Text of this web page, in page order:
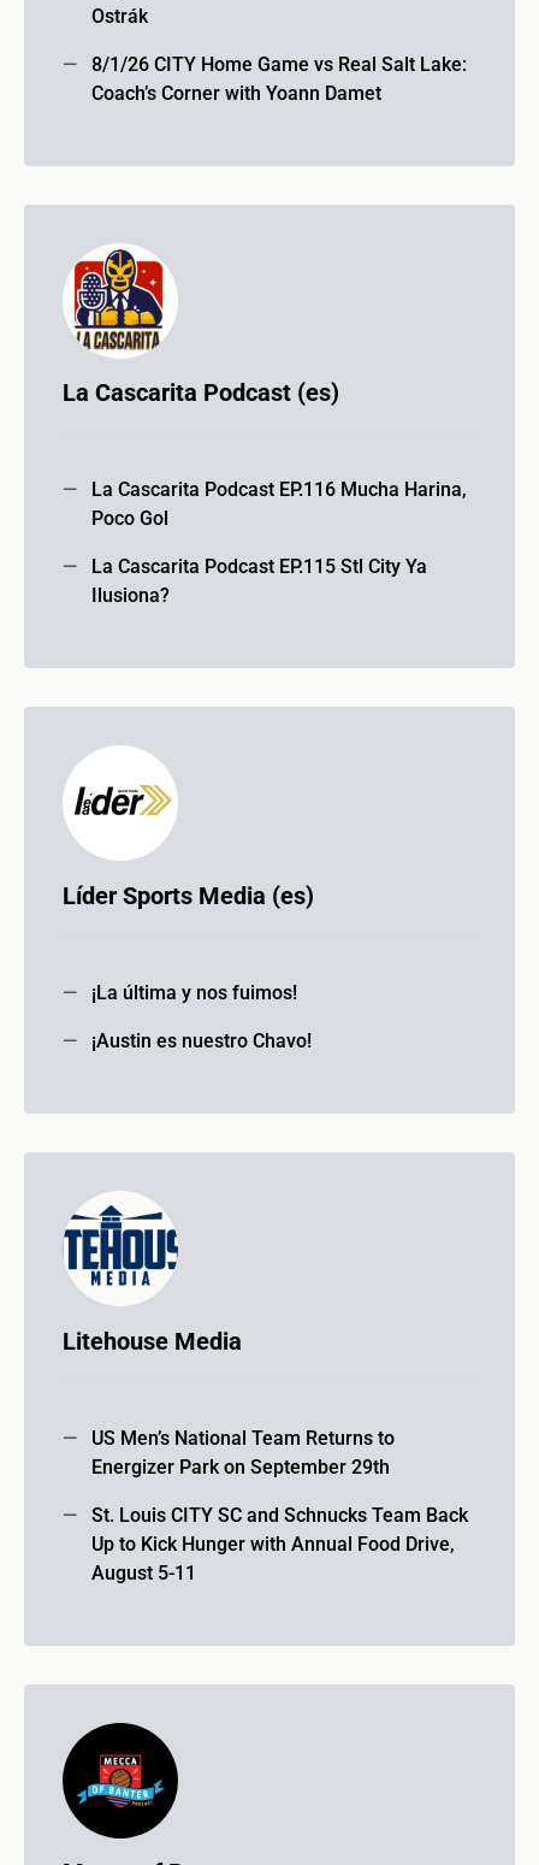
Ostrák
8/1/26 CITY Home Game vs Real Salt Lake:
Coach’s Corner with Yoann Damet
La Cascarita Podcast (es)
La Cascarita Podcast EP.116 Mucha Harina,
Poco Gol
La Cascarita Podcast EP.115 Stl City Ya
Ilusiona?
Líder Sports Media (es)
¡La última y nos fuimos!
¡Austin es nuestro Chavo!
Litehouse Media
US Men’s National Team Returns to
Energizer Park on September 29th
St. Louis CITY SC and Schnucks Team Back
Up to Kick Hunger with Annual Food Drive,
August 5-11